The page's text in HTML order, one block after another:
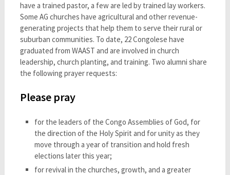
have a trained pastor, a few are led by trained lay workers.
Some AG churches have agricultural and other revenue-
generating projects that help them to serve their rural or
suburban communities. To date, 22 Congolese have
graduated from WAAST and are involved in church
leadership, church planting, and training. Two alumni share
the following prayer requests:
Please pray
for the leaders of the Congo Assemblies of God, for
the direction of the Holy Spirit and for unity as they
move through a year of transition and hold fresh
elections later this year;
for revival in the churches, growth, and a greater